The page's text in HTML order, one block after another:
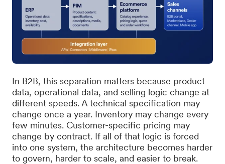
In B2B, this separation matters because product
data, operational data, and selling logic change at
different speeds. A technical specification may
change once a year. Inventory may change every
few minutes. Customer-specific pricing may
change by contract. If all of that logic is forced
into one system, the architecture becomes harder
to govern, harder to scale, and easier to break.